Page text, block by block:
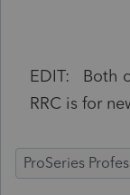
EDIT: Both
RRC is for
ProSeries